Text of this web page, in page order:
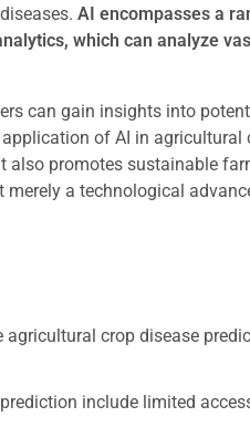
AI encompasses a
which can analyze
can gain insights into
of AI in agricultural
promotes sustainable
a technological
crop disease
include limited